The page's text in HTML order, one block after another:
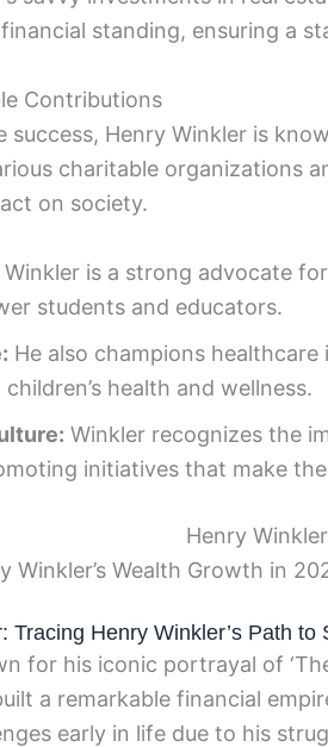
standing, ensuring a
Contributions
success, Henry Winkler is
charitable organizations
on society.
Winkler is a strong advocate
students and educators.
He also champions
health and wellness.
Winkler recognizes the
initiatives that make
Winkler’s Wealth Growth in
Tracing Henry Winkler’s Path to
for his iconic portrayal of
a remarkable financial
early in life due to his